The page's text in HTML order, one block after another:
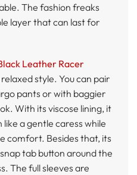
The fashion freaks
layer that can last for
Leather Racer
style. You can pair
pants or with baggier
With its viscose lining, it
a gentle caress while
comfort. Besides that, its
tab button around the
The full sleeves are